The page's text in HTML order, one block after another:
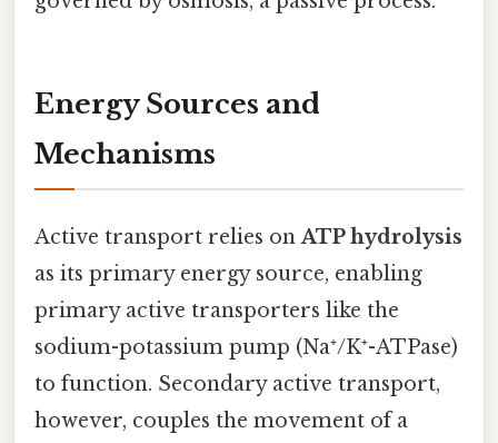
Energy Sources and
Mechanisms
Active transport relies onATP hydrolysis
as its primary energy source, enabling
primary active transporters like the
sodium-potassium pump (Na⁺/K⁺-ATPase)
to function. Secondary active transport,
however, couples the movement of a